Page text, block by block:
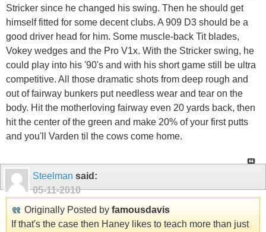
Stricker since he changed his swing. Then he should get
himself fitted for some decent clubs. A 909 D3 should be a
good driver head for him. Some muscle-back Tit blades,
Vokey wedges and the Pro V1x. With the Stricker swing, he
could play into his '90's and with his short game still be ultra
competitive. All those dramatic shots from deep rough and
out of fairway bunkers put needless wear and tear on the
body. Hit the motherloving fairway even 20 yards back, then
hit the center of the green and make 20% of your first putts
and you'll Varden til the cows come home.
Steelman said:
05-11-2010
Originally Posted by famousdavis
If that's the case then Haney likes to teach more than just